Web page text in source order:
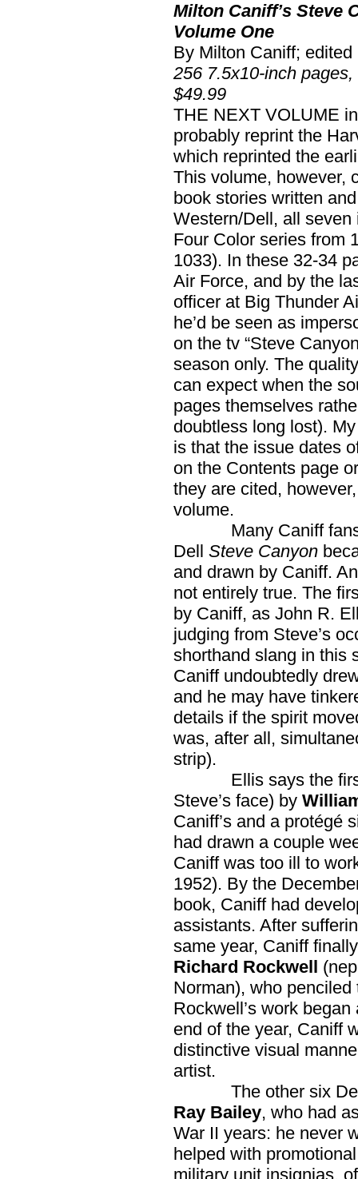
Milton Caniff’s Steve
Volume One
By Milton Caniff;
256 7.5x10-inch
$49.99
THE NEXT VOLUME
probably reprint the
which reprinted the
This volume, however,
book stories written
Western/Dell, all
Four Color series from
1033). In these 32-34
Air Force, and by the
officer at Big Thunder
he’d be seen as
on the tv “Steve
season only. The
can expect when the
pages themselves
doubtless long lost).
is that the issue dates
on the Contents page
they are cited,
volume.
Many Caniff fans
Dell Steve Canyon
and drawn by Caniff.
not entirely true. The
by Caniff, as John R.
judging from Steve’s
shorthand slang in this
Caniff undoubtedly
and he may have
details if the spirit
was, after all,
strip).
Ellis says the first
Steve’s face) by
Caniff’s and a protégé
had drawn a couple
Caniff was too ill to
1952). By the
book, Caniff had
assistants. After
same year, Caniff
Richard Rockwell
Norman), who penciled
Rockwell’s work
end of the year, Caniff
distinctive visual
artist.
The other six Dell
Ray Bailey, who had
War II years: he never
helped with
military unit insignias,